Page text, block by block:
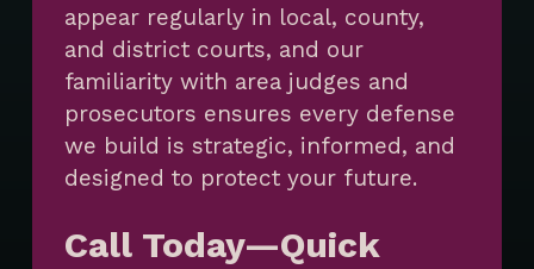
appear regularly in local, county,
and district courts, and our
familiarity with area judges and
prosecutors ensures every defense
we build is strategic, informed, and
designed to protect your future.
Call Today—Quick